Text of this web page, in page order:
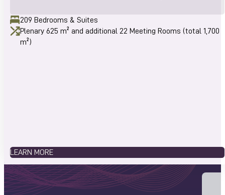
209 Bedrooms & Suites
Plenary 625 m² and additional 22 Meeting Rooms (total 1,700
m²)
LEARN MORE